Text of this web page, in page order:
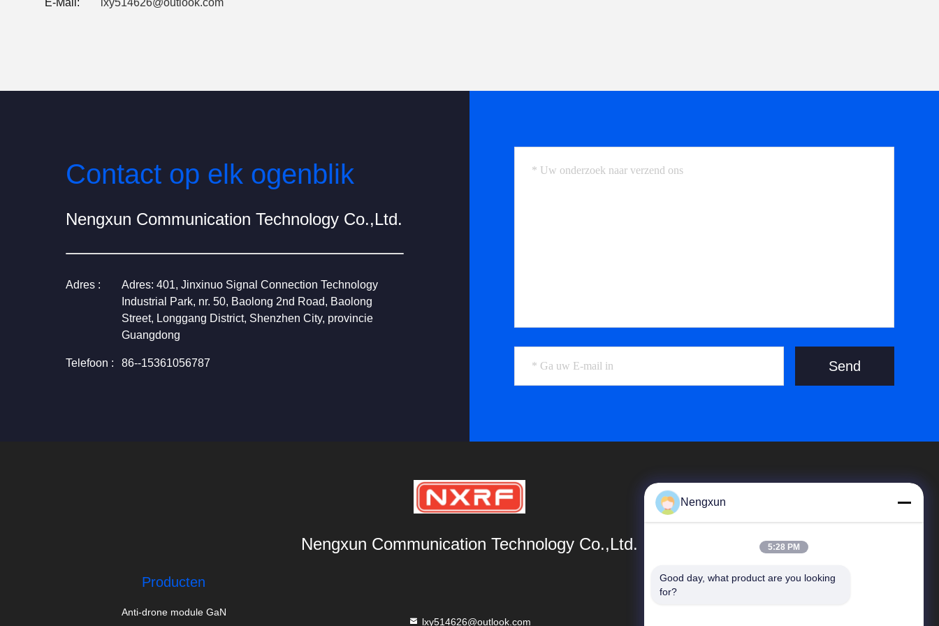
E-Mail: lxy514626@outlook.com
Contact op elk ogenblik
Nengxun Communication Technology Co.,Ltd.
Adres :
Adres: 401, Jinxinuo Signal Connection Technology
Industrial Park, nr. 50, Baolong 2nd Road, Baolong
Street, Longgang District, Shenzhen City, provincie
Guangdong
Telefoon : 86--15361056787 Send
Nengxun Communication Technology Co.,Ltd.
Producten
Anti-drone module GaN
lxy514626@outlook.com
Snelkoppelingen
Nengxun
5:28 PM
Good day, what product are you looking
for?